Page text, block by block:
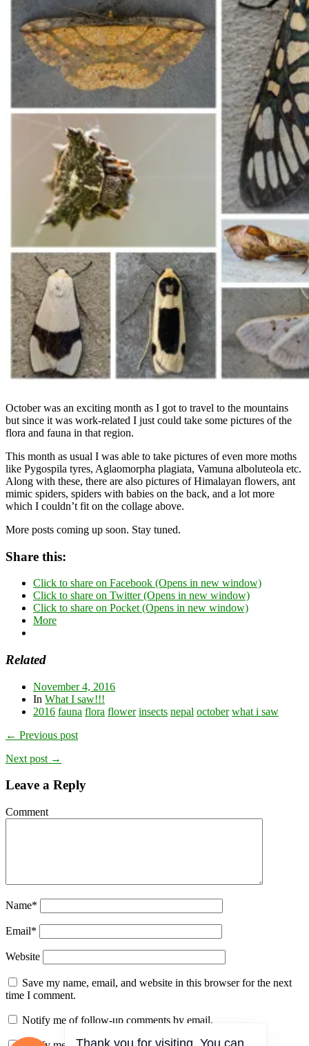
October was an exciting month as I got to travel to the mountains
but since it was work-related I just could take some pictures of the
flora and fauna in that region.
This month as usual I was able to take pictures of even more moths
like Pygospila tyres, Aglaomorpha plagiata, Vamuna alboluteola etc.
Along with these, there are also pictures of Himalayan flowers, ant
mimic spiders, spiders with babies on the back, and a lot more
which I couldn’t fit on the collage above.
More posts coming up soon. Stay tuned.
Share this:
Click to share on Facebook (Opens in new window)
Click to share on Twitter (Opens in new window)
Click to share on Pocket (Opens in new window)
More
Related
November 4, 2016
In What I saw!!!
2016 fauna flora flower insects nepal october what i saw
← Previous post
Next post →
Leave a Reply
Comment
Name*
Email*
Website
Save my name, email, and website in this browser for the next
time I comment.
Notify me of follow-up comments by email.